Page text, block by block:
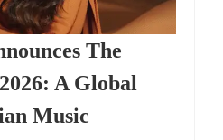
The
A Global
Music